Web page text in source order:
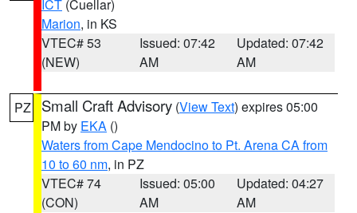
ICT (Cuellar)
Marion, in KS
VTEC# 53
(NEW)
Issued: 07:42
AM
Updated: 07:42
AM
PZ Small Craft Advisory (View Text) expires 05:00
PM by EKA ()
Waters from Cape Mendocino to Pt. Arena CA from
10 to 60 nm, in PZ
VTEC# 74
(CON)
Issued: 05:00
AM
Updated: 04:27
AM